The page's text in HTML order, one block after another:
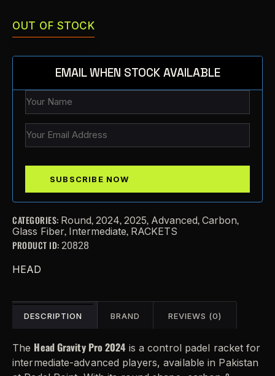
OUT OF STOCK
EMAIL WHEN STOCK AVAILABLE
CATEGORIES: Round, 2024, 2025, Advanced, Carbon,
Glass Fiber, Intermediate, RACKETS
PRODUCT ID: 20828
HEAD
DESCRIPTION BRAND REVIEWS (0)
The Head Gravity Pro 2024 is a control padel racket for
intermediate-advanced players, available in Pakistan